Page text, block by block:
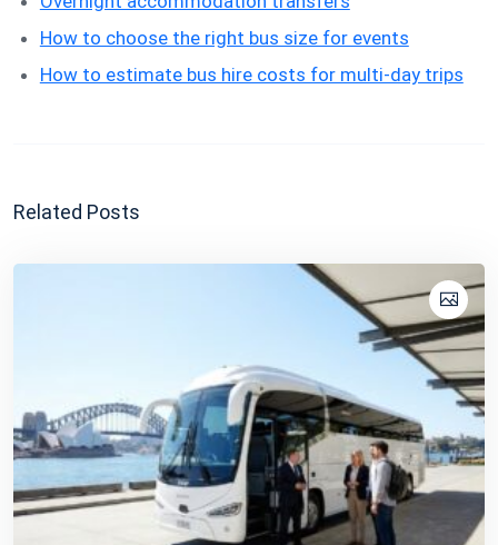
How to choose the right bus size for events
How to estimate bus hire costs for multi-day trips
Related Posts